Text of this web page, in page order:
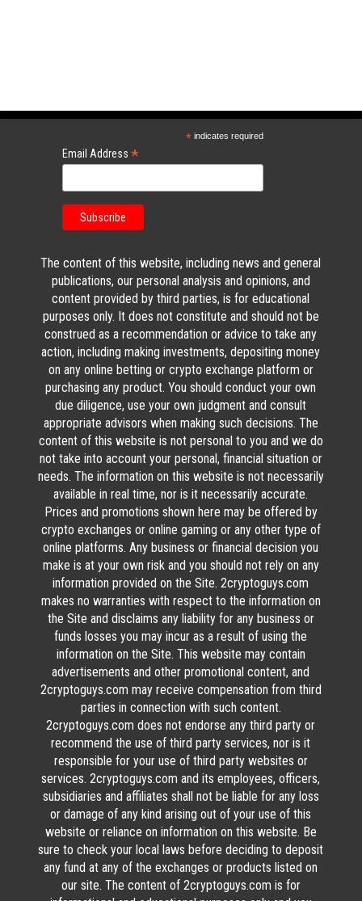
* indicates required
Email Address *
The content of this website, including news and general
publications, our personal analysis and opinions, and
content provided by third parties, is for educational
purposes only. It does not constitute and should not be
construed as a recommendation or advice to take any
action, including making investments, depositing money
on any online betting or crypto exchange platform or
purchasing any product. You should conduct your own
due diligence, use your own judgment and consult
appropriate advisors when making such decisions. The
content of this website is not personal to you and we do
not take into account your personal, financial situation or
needs. The information on this website is not necessarily
available in real time, nor is it necessarily accurate.
Prices and promotions shown here may be offered by
crypto exchanges or online gaming or any other type of
online platforms. Any business or financial decision you
make is at your own risk and you should not rely on any
information provided on the Site. 2cryptoguys.com
makes no warranties with respect to the information on
the Site and disclaims any liability for any business or
funds losses you may incur as a result of using the
information on the Site. This website may contain
advertisements and other promotional content, and
2cryptoguys.com may receive compensation from third
parties in connection with such content.
2cryptoguys.com does not endorse any third party or
recommend the use of third party services, nor is it
responsible for your use of third party websites or
services. 2cryptoguys.com and its employees, officers,
subsidiaries and affiliates shall not be liable for any loss
or damage of any kind arising out of your use of this
website or reliance on information on this website. Be
sure to check your local laws before deciding to deposit
any fund at any of the exchanges or products listed on
our site. The content of 2cryptoguys.com is for